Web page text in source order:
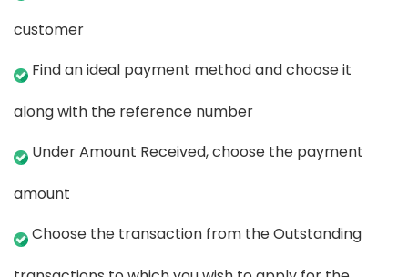
customer
Find an ideal payment method and choose it
along with the reference number
Under Amount Received, choose the payment
amount
Choose the transaction from the Outstanding